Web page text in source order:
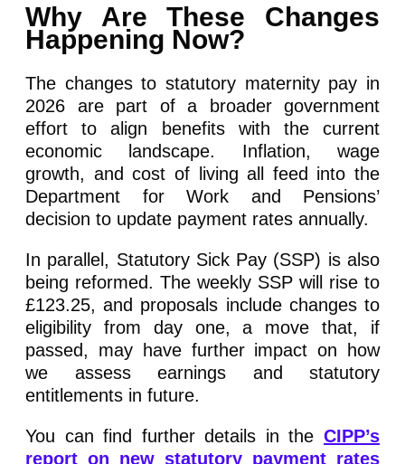
Why Are These Changes
Happening Now?
The changes to statutory maternity pay in
2026 are part of a broader government
effort to align benefits with the current
economic landscape. Inflation, wage
growth, and cost of living all feed into the
Department for Work and Pensions’
decision to update payment rates annually.
In parallel, Statutory Sick Pay (SSP) is also
being reformed. The weekly SSP will rise to
£123.25, and proposals include changes to
eligibility from day one, a move that, if
passed, may have further impact on how
we assess earnings and statutory
entitlements in future.
You can find further details in the CIPP’s
report on new statutory payment rates